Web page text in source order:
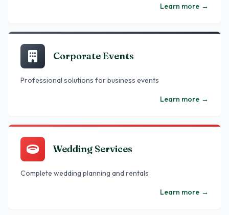
Learn more →
Corporate Events
Professional solutions for business events
Learn more →
Wedding Services
Complete wedding planning and rentals
Learn more →